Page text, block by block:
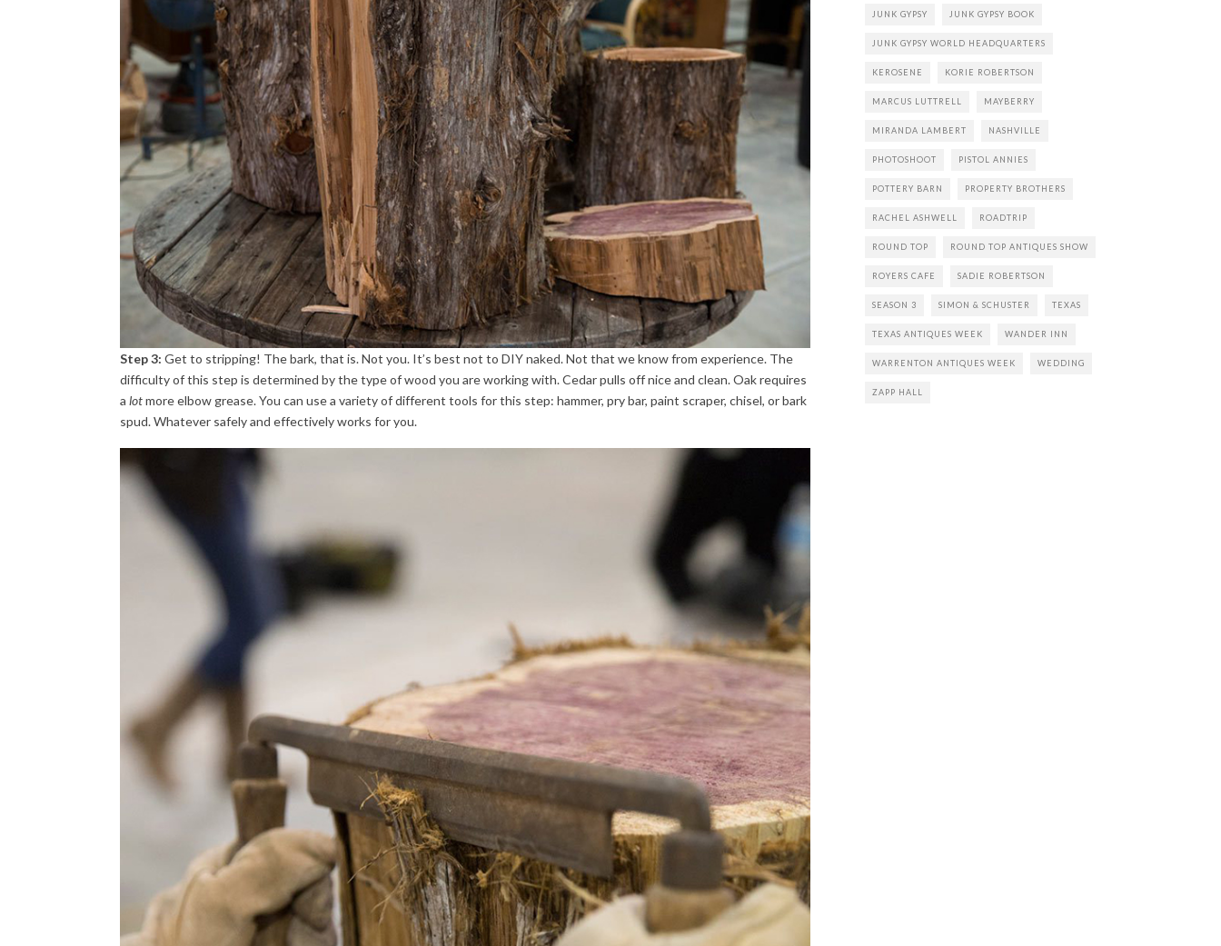
Step 3: Get to stripping! The bark, that is. Not you. It’s best not to DIY naked. Not that we know from experience. The
difficulty of this step is determined by the type of wood you are working with. Cedar pulls off nice and clean. Oak requires
a lotmore elbow grease. You can use a variety of different tools for this step: hammer, pry bar, paint scraper, chisel, or bark
spud. Whatever safely and effectively works for you.
JUNK GYPSY JUNK GYPSY BOOK
JUNK GYPSY WORLD HEADQUARTERS
KEROSENE KORIE ROBERTSON
MARCUS LUTTRELL MAYBERRY
MIRANDA LAMBERT NASHVILLE
PHOTOSHOOT PISTOL ANNIES
POTTERY BARN PROPERTY BROTHERS
RACHEL ASHWELL ROADTRIP
ROUND TOP ROUND TOP ANTIQUES SHOW
ROYERS CAFE SADIE ROBERTSON
SEASON 3 SIMON & SCHUSTER TEXAS
TEXAS ANTIQUES WEEK WANDER INN
WARRENTON ANTIQUES WEEK WEDDING
ZAPP HALL